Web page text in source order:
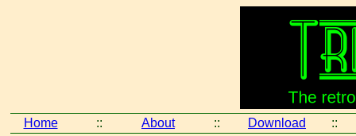
Home :: About :: Download ::